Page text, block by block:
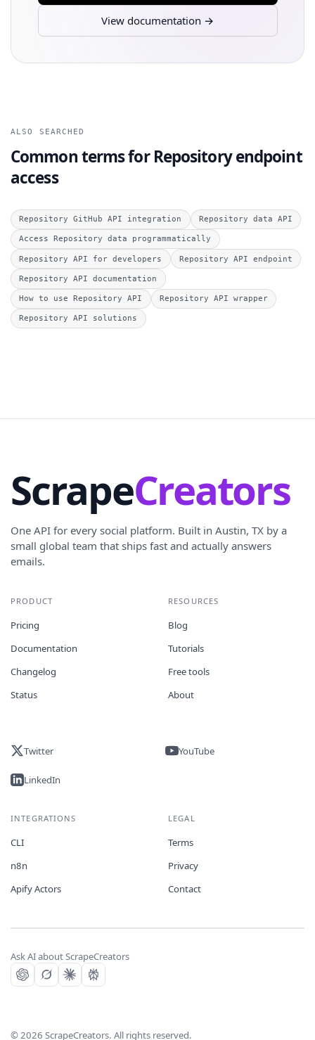
View documentation →
ALSO SEARCHED
Common terms for Repository endpoint
access
Repository GitHub API integration Repository data API
Access Repository data programmatically
Repository API for developers Repository API endpoint
Repository API documentation
How to use Repository API Repository API wrapper
Repository API solutions
ScrapeCreators
One API for every social platform. Built in Austin, TX by a
small global team that ships fast and actually answers
emails.
PRODUCT
Pricing
Documentation
Changelog
Status
RESOURCES
Blog
Tutorials
Free tools
About
Twitter YouTube
LinkedIn
INTEGRATIONS
CLI
n8n
Apify Actors
LEGAL
Terms
Privacy
Contact
Ask AI about ScrapeCreators
©2026 ScrapeCreators. All rights reserved.